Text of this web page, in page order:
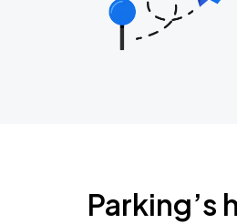
Parking’s